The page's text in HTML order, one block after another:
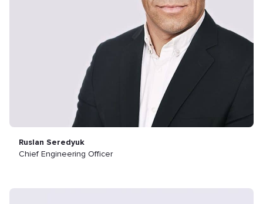
Ruslan Seredyuk
Chief Engineering Officer